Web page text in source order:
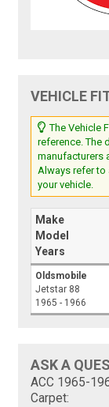
VEHICLE
The Vehicle
reference. The
manufacturers
Always refer
your vehicle.
Make
Model
Years
Oldsmobile
Jetstar 88
1965 - 1966
ASK A
ACC 1965-
Carpet: